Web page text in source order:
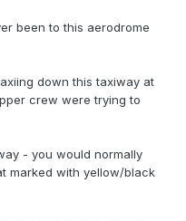
been to this aerodrome
down this taxiway at
crew were trying to
- you would normally
marked with yellow/black